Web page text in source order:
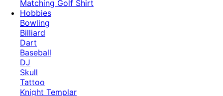
Matching Golf Shirt​
Hobbies
Bowling
Billiard
Dart
Baseball
DJ
Skull
Tattoo
Knight Templar